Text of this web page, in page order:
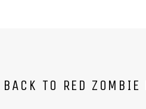
BACK TO RED ZOMBIE